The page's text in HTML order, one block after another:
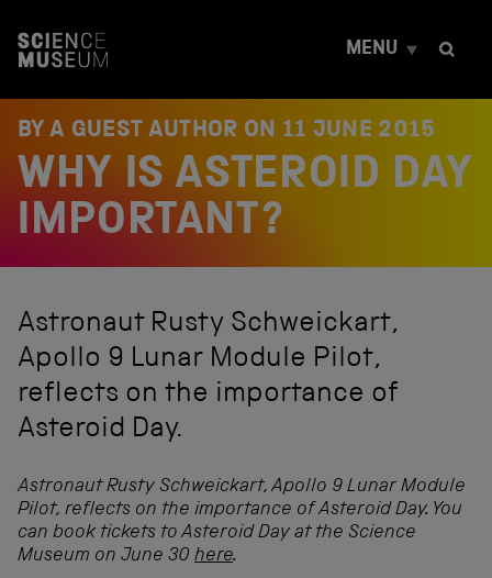
t
MENU
BY A GUEST AUTHOR ON 11 JUNE 2015
WHY IS ASTEROID DAY
IMPORTANT?
Astronaut Rusty Schweickart,
Apollo 9 Lunar Module Pilot,
reflects on the importance of
Asteroid Day.
Astronaut Rusty Schweickart, Apollo 9 Lunar Module
Pilot, reflects on the importance of Asteroid Day. You
can book tickets to Asteroid Day at the Science
Museum on June 30 here.